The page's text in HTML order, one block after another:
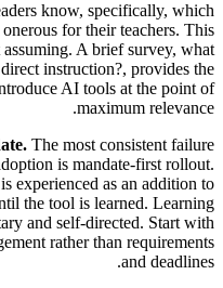
know, specifically, which
for their teachers. This
A brief survey, what
instruction?, provides the
AI tools at the point of
maximum relevance.
The most consistent failure
is mandate-first rollout.
experienced as an addition to
the tool is learned. Learning
and self-directed. Start with
rather than requirements
and deadlines.